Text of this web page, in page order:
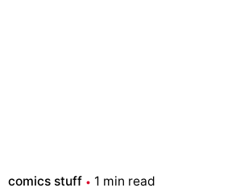
comics stuff 1 min read